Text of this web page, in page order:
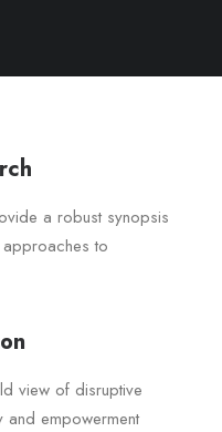
a robust synopsis
to
view of disruptive
and empowerment